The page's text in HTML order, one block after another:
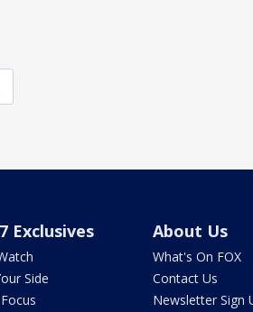
Exclusives
Side
About Us
What's On FOX
Contact Us
Newsletter Sign